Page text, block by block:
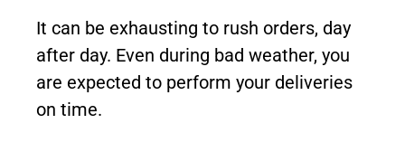
It can be exhausting to rush orders, day
after day. Even during bad weather, you
are expected to perform your deliveries
on time.